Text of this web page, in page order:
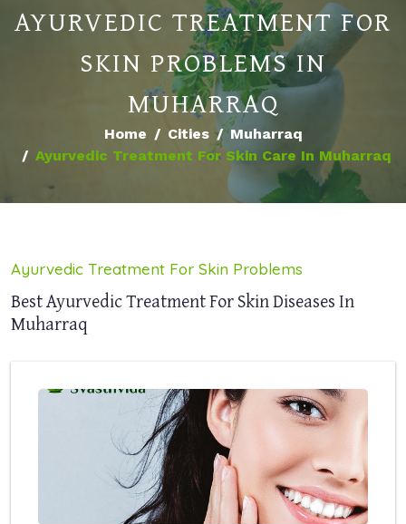
AYURVEDIC TREATMENT FOR
SKIN PROBLEMS IN
MUHARRAQ
Home Cities
Muharraq
Ayurvedic Treatment For Skin Care In Muharraq
Ayurvedic Treatment For Skin Problems
Best Ayurvedic Treatment For Skin Diseases In
Muharraq